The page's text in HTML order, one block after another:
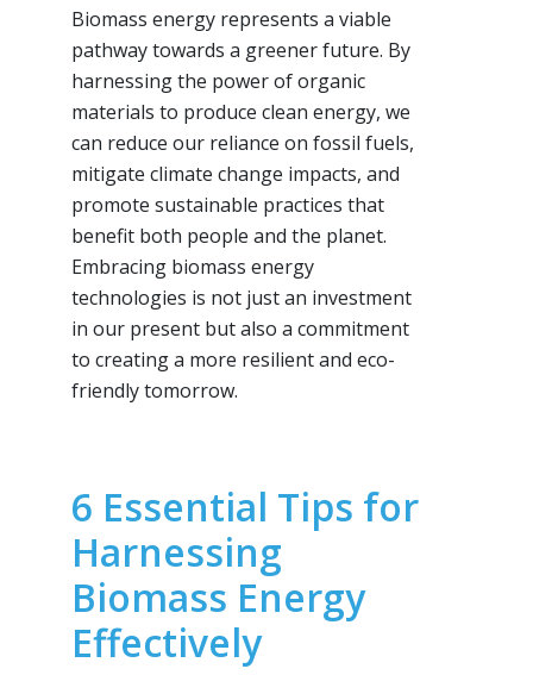
Biomass energy represents a viable
pathway towards a greener future. By
harnessing the power of organic
materials to produce clean energy, we
can reduce our reliance on fossil fuels,
mitigate climate change impacts, and
promote sustainable practices that
benefit both people and the planet.
Embracing biomass energy
technologies is not just an investment
in our present but also a commitment
to creating a more resilient and eco-
friendly tomorrow.
6 Essential Tips for
Harnessing
Biomass Energy
Effectively